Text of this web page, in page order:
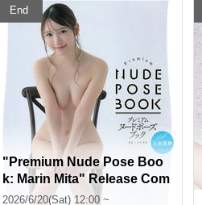
End
"Premium Nude Pose Boo
k: Marin Mita" Release Com
memoration Event (Jimboc
2026/6/20(Sat) 12:00 ~